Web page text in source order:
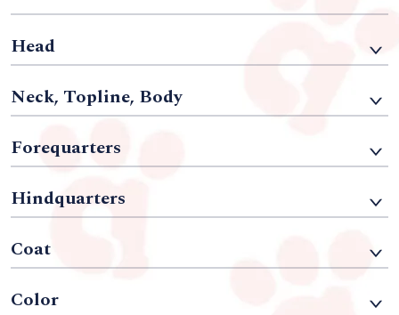
Head
Neck, Topline, Body
Forequarters
Hindquarters
Coat
Color